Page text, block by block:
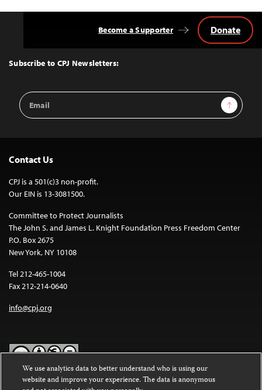
Top
Subscribe to CPJ Newsletters:
Email
Address
Sign Up
Become a Supporter Donate
Contact Us
CPJ is a 501(c)3 non-profit.
Our EIN is 13-3081500.
Committee to Protect Journalists
The John S. and James L. Knight Foundation Press Freedom Center
P.O. Box 2675
New York, NY 10108
Tel 212-465-1004
Fax 212-214-0640
info@cpj.org
Except where noted, text on this website is licensed under a
We use analytics data to better understand who is using our
website and improve your experience. The data is anonymous